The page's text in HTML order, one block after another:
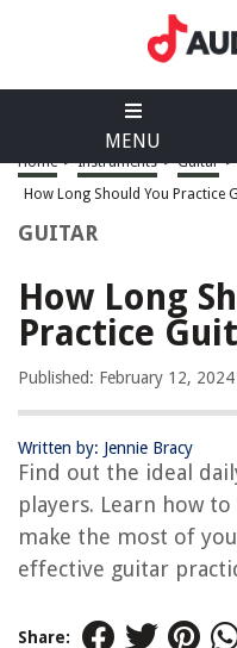
MENU
Home > Instruments > Guitar >
How Long Should You Practice
GUITAR
How Long
Practice
Published: February 12, 2024
Written by: Jennie Bracy
Find out the ideal
players. Learn how
make the most of
effective guitar
Share: